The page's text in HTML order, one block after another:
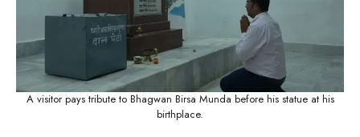
A visitor pays tribute to Bhagwan Birsa Munda before his statue at his
birthplace.